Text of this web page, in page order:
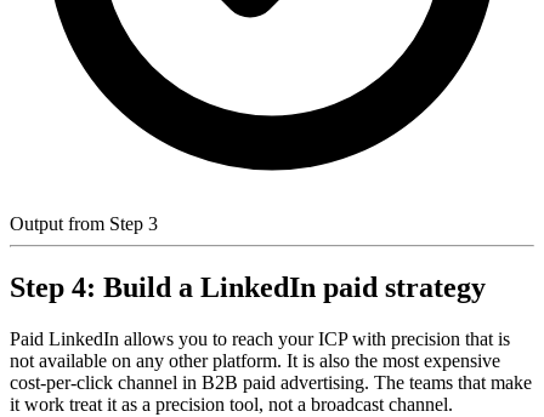
Output from Step 3
Step 4: Build a LinkedIn paid strategy
Paid LinkedIn allows you to reach your ICP with precision that is
not available on any other platform. It is also the most expensive
cost-per-click channel in B2B paid advertising. The teams that make
it work treat it as a precision tool, not a broadcast channel.